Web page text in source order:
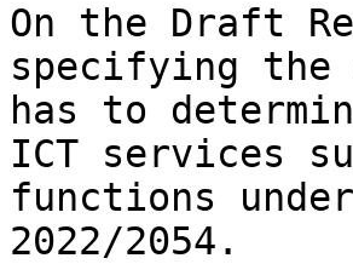
On the Draft
specifying
has to
ICT services
functions
2022/2054.